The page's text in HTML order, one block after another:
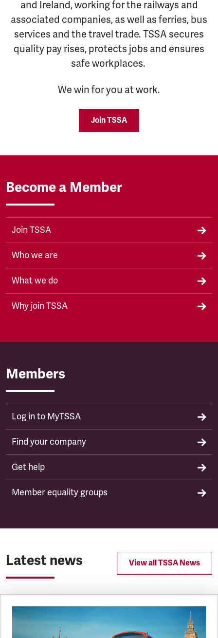
and Ireland, working for the railways and
associated companies, as well as ferries, bus
services and the travel trade. TSSA secures
quality pay rises, protects jobs and ensures
safe workplaces.
We win for you at work.
Join TSSA
Become a Member
Join TSSA
Who we are
What we do
Why join TSSA
Members
Log in to MyTSSA
Find your company
Get help
Member equality groups
Latest news View all TSSA News